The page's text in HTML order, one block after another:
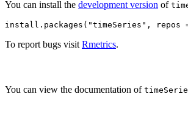
You can install the development version of
install.packages("timeSeries",
To report bugs visit Rmetrics.
You can view the documentation of